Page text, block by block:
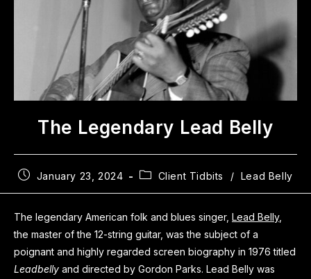
The Legendary Lead Belly
January 23, 2024 Client Tidbits / Lead Belly
The legendary American folk and blues singer, Lead Belly,
the master of the 12-string guitar, was the subject of a
poignant and highly regarded screen biography in 1976 titled
Leadbelly and directed by Gordon Parks. Lead Belly was